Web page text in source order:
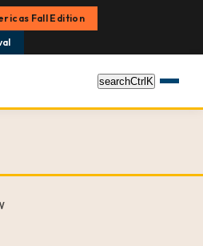
Fall Edition
searchCtrlK